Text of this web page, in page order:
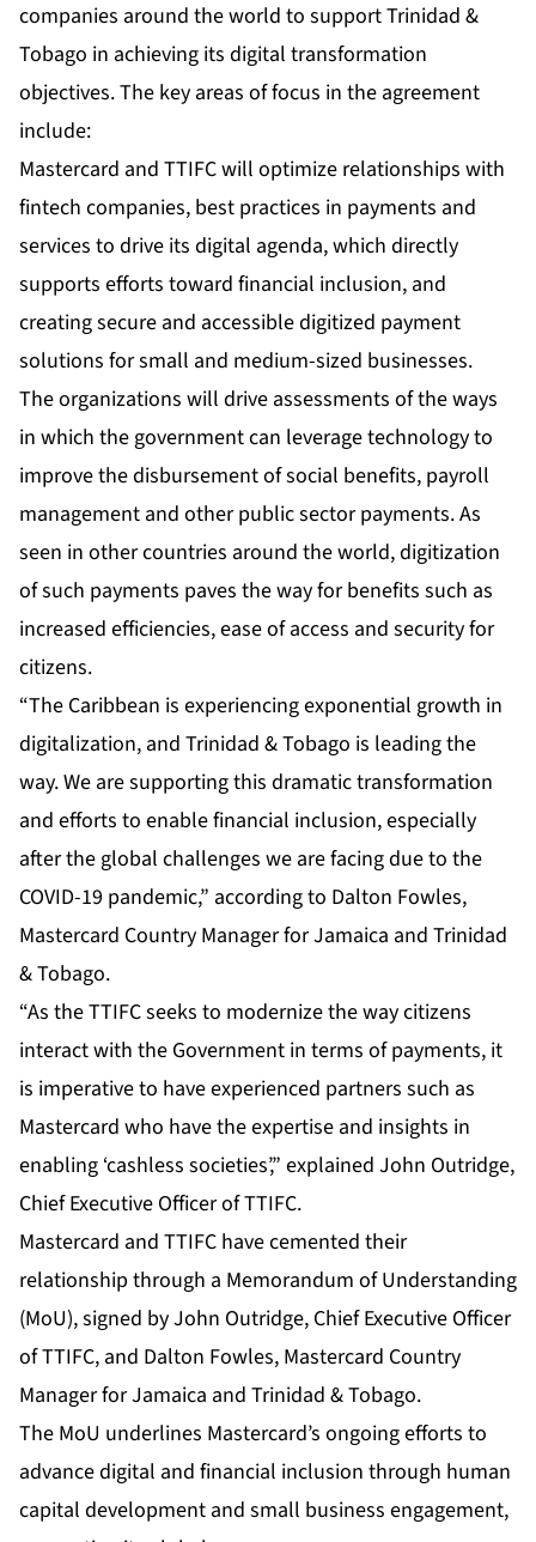
companies around the world to support Trinidad &
Tobago in achieving its digital transformation
objectives. The key areas of focus in the agreement
include:
Mastercard and TTIFC will optimize relationships with
fintech companies, best practices in payments and
services to drive its digital agenda, which directly
supports efforts toward financial inclusion, and
creating secure and accessible digitized payment
solutions for small and medium-sized businesses.
The organizations will drive assessments of the ways
in which the government can leverage technology to
improve the disbursement of social benefits, payroll
management and other public sector payments. As
seen in other countries around the world, digitization
of such payments paves the way for benefits such as
increased efficiencies, ease of access and security for
citizens.
“The Caribbean is experiencing exponential growth in
digitalization, and Trinidad & Tobago is leading the
way. We are supporting this dramatic transformation
and efforts to enable financial inclusion, especially
after the global challenges we are facing due to the
COVID-19 pandemic,” according to Dalton Fowles,
Mastercard Country Manager for Jamaica and Trinidad
& Tobago.
“As the TTIFC seeks to modernize the way citizens
interact with the Government in terms of payments, it
is imperative to have experienced partners such as
Mastercard who have the expertise and insights in
enabling ‘cashless societies’,” explained John Outridge,
Chief Executive Officer of TTIFC.
Mastercard and TTIFC have cemented their
relationship through a Memorandum of Understanding
(MoU), signed by John Outridge, Chief Executive Officer
of TTIFC, and Dalton Fowles, Mastercard Country
Manager for Jamaica and Trinidad & Tobago.
The MoU underlines Mastercard’s ongoing efforts to
advance digital and financial inclusion through human
capital development and small business engagement,